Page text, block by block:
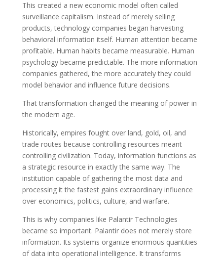
This created a new economic model often called
surveillance capitalism. Instead of merely selling
products, technology companies began harvesting
behavioral information itself. Human attention became
profitable. Human habits became measurable. Human
psychology became predictable. The more information
companies gathered, the more accurately they could
model behavior and influence future decisions.
That transformation changed the meaning of power in
the modern age.
Historically, empires fought over land, gold, oil, and
trade routes because controlling resources meant
controlling civilization. Today, information functions as
a strategic resource in exactly the same way. The
institution capable of gathering the most data and
processing it the fastest gains extraordinary influence
over economics, politics, culture, and warfare.
This is why companies like Palantir Technologies
became so important. Palantir does not merely store
information. Its systems organize enormous quantities
of data into operational intelligence. It transforms